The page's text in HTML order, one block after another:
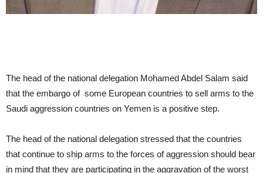
The head of the national delegation Mohamed Abdel Salam said
that the embargo of some European countries to sell arms to the
Saudi aggression countries on Yemen is a positive step.
The head of the national delegation stressed that the countries
that continue to ship arms to the forces of aggression should bear
in mind that they are participating in the aggravation of the worst